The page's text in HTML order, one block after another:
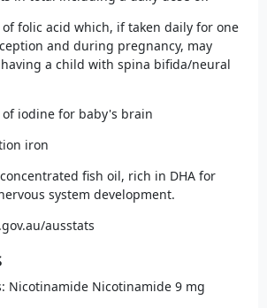
of folic acid which, if taken daily for one
and during pregnancy, may
a child with spina bifida/neural
of iodine for baby's brain
iron
fish oil, rich in DHA for
system development.
ausstats
Nicotinamide Nicotinamide 9 mg